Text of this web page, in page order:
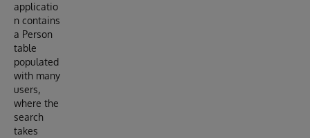
applicatio
n contains
a Person
table
populated
with many
users,
where the
search
takes